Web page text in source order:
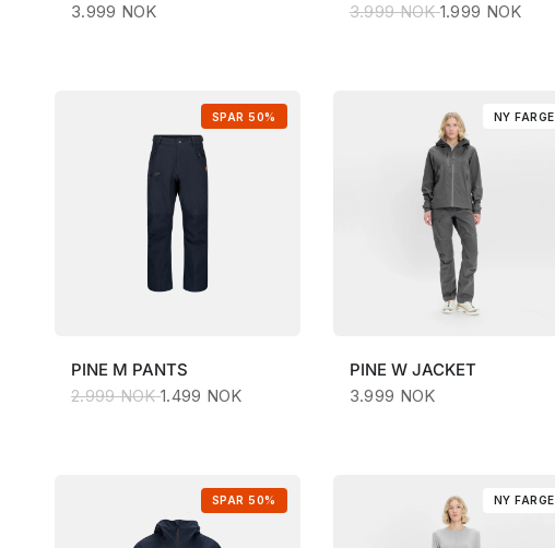
3.999 NOK
3.999 NOK 1.999 NOK
SPAR 50%
PINE M PANTS
2.999 NOK 1.499 NOK
NY FARGE
PINE W JACKET
3.999 NOK
SPAR 50% NY FARGE